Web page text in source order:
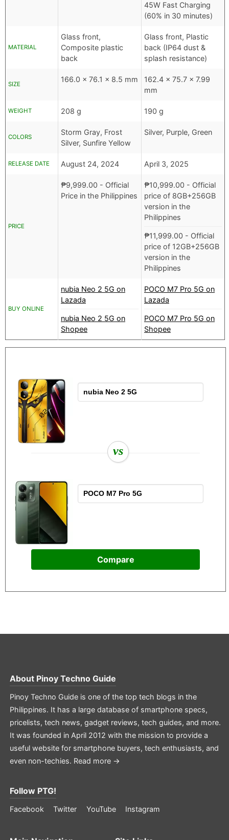
45W Fast Charging
(60% in 30 minutes)
MATERIAL
Glass front,
Composite plastic
back
Glass front, Plastic
back (IP64 dust &
splash resistance)
SIZE
166.0 x 76.1 x 8.5 mm
162.4 x 75.7 x 7.99
mm
WEIGHT 208 g 190 g
COLORS
Storm Gray, Frost
Silver, Sunfire Yellow
Silver, Purple, Green
RELEASE DATE August 24, 2024 April 3, 2025
PRICE
₱9,999.00 - Official
Price in the Philippines
₱10,999.00 - Official
price of 8GB+256GB
version in the
Philippines
₱11,999.00 - Official
price of 12GB+256GB
version in the
Philippines
BUY ONLINE
nubia Neo 2 5G on
Lazada
nubia Neo 2 5G on
Shopee
POCO M7 Pro 5G on
Lazada
POCO M7 Pro 5G on
Shopee
vs
Compare
About Pinoy Techno Guide
Pinoy Techno Guide is one of the top tech blogs in the
Philippines. It has a large database of smartphone specs,
pricelists, tech news, gadget reviews, tech guides, and more.
It was founded in April 2012 with the mission to provide a
useful website for smartphone buyers, tech enthusiasts, and
even non-techies. Read more →
Follow PTG!
Facebook Twitter YouTube Instagram